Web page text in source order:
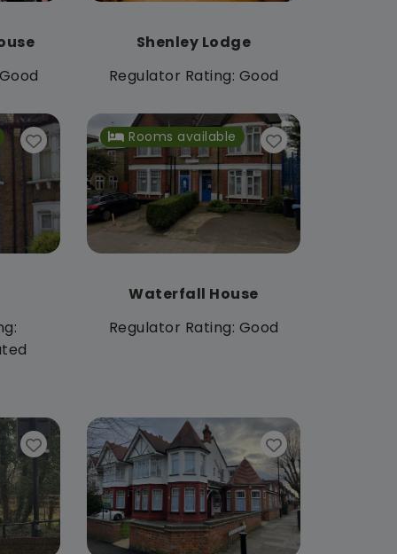
Shenley Lodge
Regulator Rating: Good
Rooms available
Waterfall House
Regulator Rating: Good